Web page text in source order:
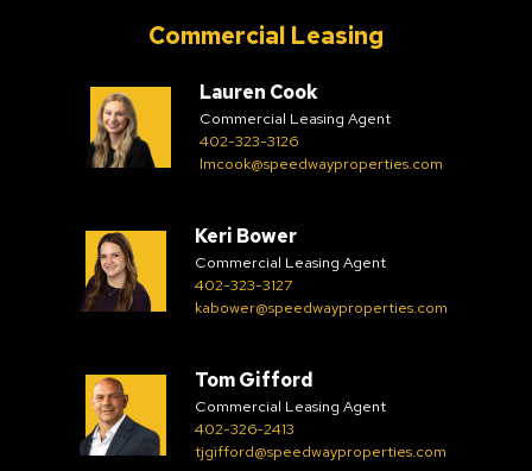
Commercial Leasing
Lauren Cook
Commercial Leasing Agent
402-323-3126
lmcook@speedwayproperties.com
Keri Bower
Commercial Leasing Agent
402-323-3127
kabower@speedwayproperties.com
Tom Gifford
Commercial Leasing Agent
402-326-2413
tjgifford@speedwayproperties.com